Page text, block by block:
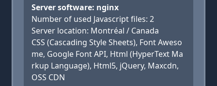
Server software: nginx
Number of used Javascript files: 2
Server location: Montréal / Canada
CSS (Cascading Style Sheets), Font Aweso
me, Google Font API, Html (HyperText Ma
rkup Language), Html5, jQuery, Maxcdn,
OSS CDN